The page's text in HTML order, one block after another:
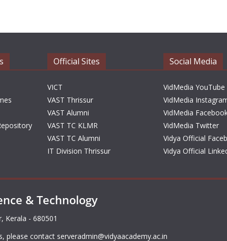
i
Official Sites
VICT
VAST Thrissur
VAST Alumni
VAST TC KLMR
VAST TC Alumni
IT Division Thrissur
Social Media
VidMedia YouTube
VidMedia
VidMedia
VidMedia Twitter
Vidya Official
Vidya Official
& Technology
Kerala - 680501
please contact serveradmin@vidyaacademy.ac.in